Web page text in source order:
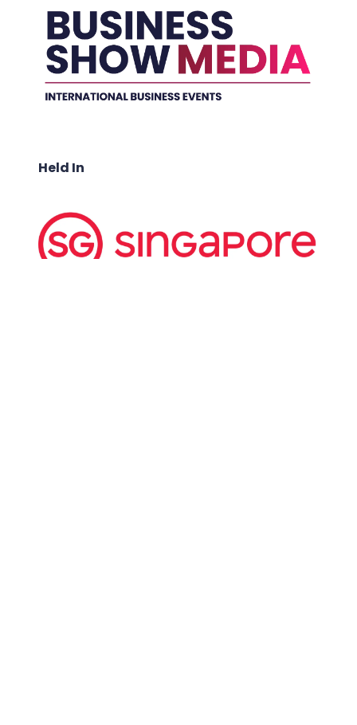
Held In